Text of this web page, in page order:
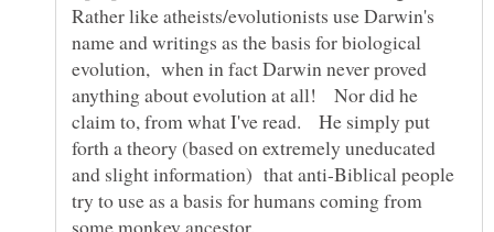
Rather like atheists/evolutionists use Darwin's
name and writings as the basis for biological
evolution, when in fact Darwin never proved
anything about evolution at all! Nor did he
claim to, from what I've read. He simply put
forth a theory (based on extremely uneducated
and slight information) that anti-Biblical people
try to use as a basis for humans coming from